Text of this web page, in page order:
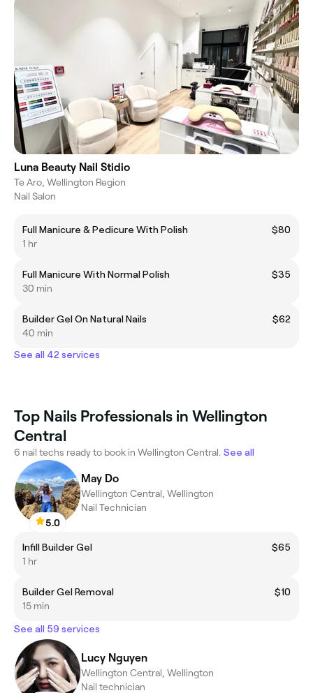
Luna Beauty Nail Stidio
Te Aro, Wellington Region
Nail Salon
Full Manicure & Pedicure With Polish
$80
1 hr
Full Manicure With Normal Polish
$35
30 min
Builder Gel On Natural Nails
$62
40 min
See all 42 services
Top Nails Professionals in Wellington
Central
6 nail techs ready to book in Wellington Central. See all
5.0
May Do
Wellington Central, Wellington
Nail Technician
Infill Builder Gel
$65
1 hr
Builder Gel Removal
$10
15 min
See all 59 services
Lucy Nguyen
Wellington Central, Wellington
Nail technician